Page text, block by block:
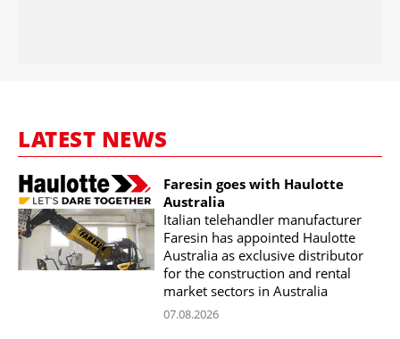
LATEST NEWS
Faresin goes with Haulotte
Australia
Italian telehandler manufacturer
Faresin has appointed Haulotte
Australia as exclusive distributor
for the construction and rental
market sectors in Australia
07.08.2026